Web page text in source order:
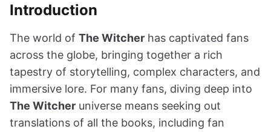
Introduction
The world of The Witcher has captivated fans
across the globe, bringing together a rich
tapestry of storytelling, complex characters, and
immersive lore. For many fans, diving deep into
The Witcher universe means seeking out
translations of all the books, including fan